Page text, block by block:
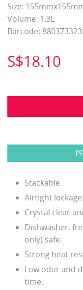
Size:
Volume: 1.3L
Barcode:
S$18.10
Stackable.
Airtight lockage.
Crystal clear
Dishwasher,
only) safe.
Strong heat
Low odor and
time.